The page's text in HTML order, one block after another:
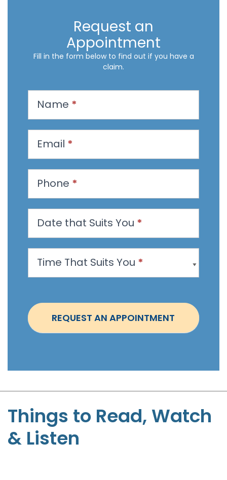
Request an
Appointment
Fill in the form below to find out if you have a
claim.
s
a
n
p
p
i
t
m
S
t
e
Name *
Email *
Phone *
Date that Suits You *
Time That Suits You *
REQUEST AN APPOINTMENT
Things to Read, Watch
& Listen